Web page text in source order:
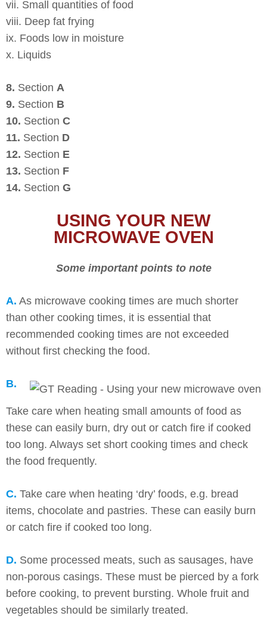
vii. Small quantities of food
viii. Deep fat frying
ix. Foods low in moisture
x. Liquids
8. Section A
9. Section B
10. Section C
11. Section D
12. Section E
13. Section F
14. Section G
USING YOUR NEW
MICROWAVE OVEN
Some important points to note
A. As microwave cooking times are much shorter
than other cooking times, it is essential that
recommended cooking times are not exceeded
without first checking the food.
B.
Take care when heating small amounts of food as
these can easily burn, dry out or catch fire if cooked
too long. Always set short cooking times and check
the food frequently.
C. Take care when heating ‘dry’ foods, e.g. bread
items, chocolate and pastries. These can easily burn
or catch fire if cooked too long.
D. Some processed meats, such as sausages, have
non-porous casings. These must be pierced by a fork
before cooking, to prevent bursting. Whole fruit and
vegetables should be similarly treated.